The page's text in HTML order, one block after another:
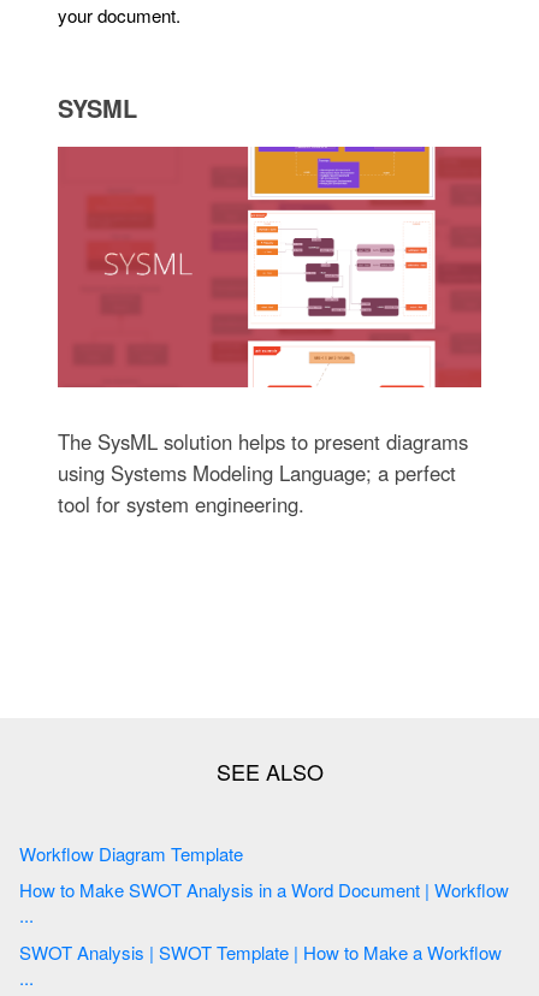
your document.
SYSML
The SysML solution helps to present diagrams
using Systems Modeling Language; a perfect
tool for system engineering.
Workflow Diagram Template
How to Make SWOT Analysis in a Word Document | Workflow
...
SWOT Analysis | SWOT Template | How to Make a Workflow
...